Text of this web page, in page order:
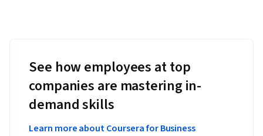
See how employees at top
companies are mastering in-
demand skills
Learn more about Coursera for Business